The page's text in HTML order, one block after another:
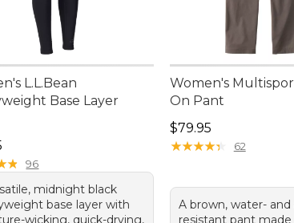
L.L.Bean
Base Layer
★
★ 96
midnight black
base layer with
wicking, quick-drying,
Women's
On Pant
Price: $79.95
$79.95
★★★★★
★★★★★ 62
A brown, water- and
resistant pant